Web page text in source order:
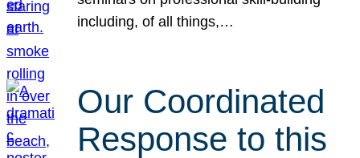
including, of all things,…
Our Coordinated
Response to this